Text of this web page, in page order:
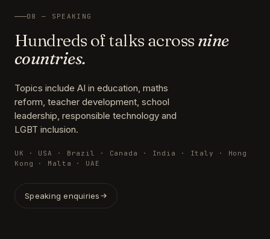
08 — SPEAKING
Hundreds of talks acrossnine
countries.
Topics include AI in education, maths
reform, teacher development, school
leadership, responsible technology and
LGBT inclusion.
UK · USA · Brazil · Canada · India · Italy · Hong
Kong · Malta · UAE
Speaking enquiries